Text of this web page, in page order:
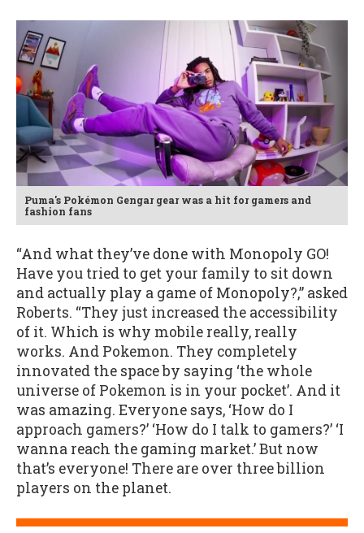
Puma's Pokémon Gengar gear was a hit for gamers and
fashion fans
“And what they’ve done with Monopoly GO!
Have you tried to get your family to sit down
and actually play a game of Monopoly?,” asked
Roberts. “They just increased the accessibility
of it. Which is why mobile really, really
works. And Pokemon. They completely
innovated the space by saying ‘the whole
universe of Pokemon is in your pocket’. And it
was amazing. Everyone says, ‘How do I
approach gamers?’ ‘How do I talk to gamers?’ ‘I
wanna reach the gaming market.’ But now
that’s everyone! There are over three billion
players on the planet.